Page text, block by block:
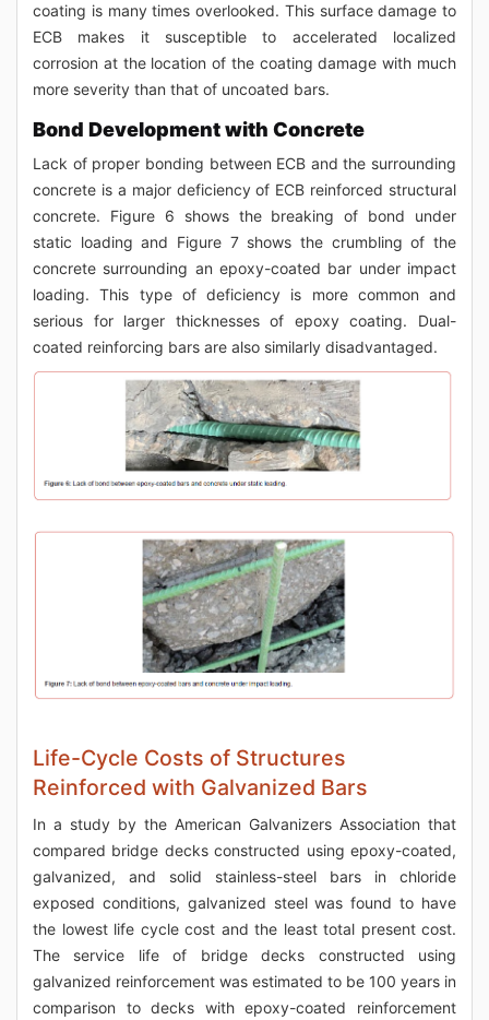
coating is many times overlooked. This surface damage to
ECB makes it susceptible to accelerated localized
corrosion at the location of the coating damage with much
more severity than that of uncoated bars.
Bond Development with Concrete
Lack of proper bonding between ECB and the surrounding
concrete is a major deficiency of ECB reinforced structural
concrete. Figure 6 shows the breaking of bond under
static loading and Figure 7 shows the crumbling of the
concrete surrounding an epoxy-coated bar under impact
loading. This type of deficiency is more common and
serious for larger thicknesses of epoxy coating. Dual-
coated reinforcing bars are also similarly disadvantaged.
Life-Cycle Costs of Structures
Reinforced with Galvanized Bars
In a study by the American Galvanizers Association that
compared bridge decks constructed using epoxy-coated,
galvanized, and solid stainless-steel bars in chloride
exposed conditions, galvanized steel was found to have
the lowest life cycle cost and the least total present cost.
The service life of bridge decks constructed using
galvanized reinforcement was estimated to be 100 years in
comparison to decks with epoxy-coated reinforcement